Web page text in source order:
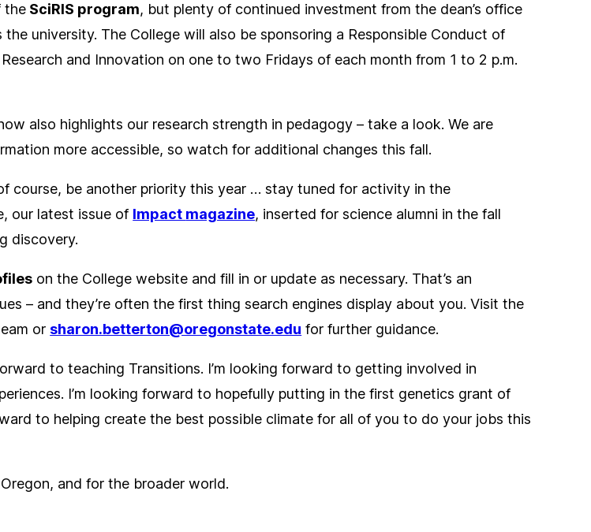
the SciRIS program, but plenty of continued investment from the dean’s office
university. The College will also be sponsoring a Responsible Conduct of
and Innovation on one to two Fridays of each month from 1 to 2 p.m.
also highlights our research strength in pedagogy – take a look. We are
more accessible, so watch for additional changes this fall.
course, be another priority this year … stay tuned for activity in the
our latest issue of Impact magazine, inserted for science alumni in the fall
discovery.
on the College website and fill in or update as necessary. That’s an
– and they’re often the first thing search engines display about you. Visit the
or sharon.betterton@oregonstate.edu for further guidance.
to teaching Transitions. I’m looking forward to getting involved in
I’m looking forward to hopefully putting in the first genetics grant of
to helping create the best possible climate for all of you to do your jobs this
and for the broader world.